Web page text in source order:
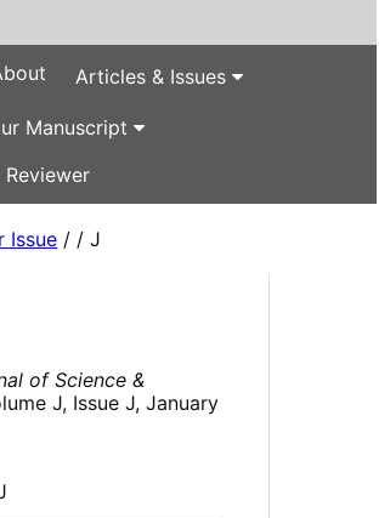
Articles & Issues
Manuscript
Reviewer
Issue / / J
of Science &
J, Issue J, January